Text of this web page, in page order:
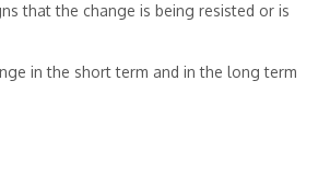
that the change is being resisted or is
in the short term and in the long term